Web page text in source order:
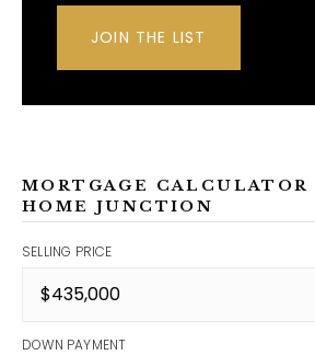
JOIN THE LIST
MORTGAGE CALCULATOR
HOME JUNCTION
SELLING PRICE
DOWN PAYMENT